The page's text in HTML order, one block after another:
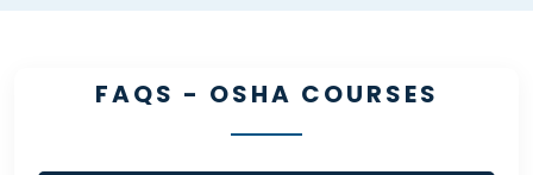
FAQS - OSHA COURSES